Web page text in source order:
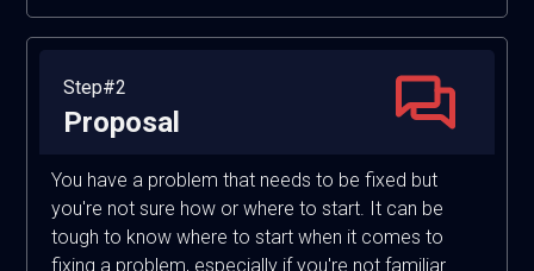
Step#2
Proposal
You have a problem that needs to be fixed but
you're not sure how or where to start. It can be
tough to know where to start when it comes to
fixing a problem, especially if you're not familiar